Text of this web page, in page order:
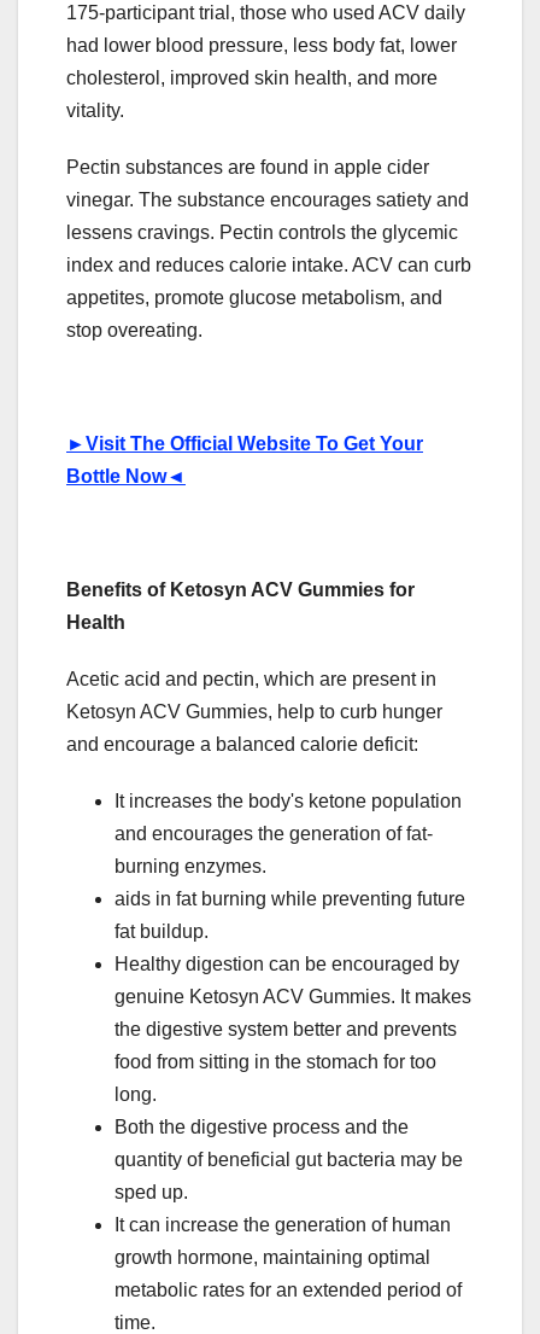
175-participant trial, those who used ACV daily
had lower blood pressure, less body fat, lower
cholesterol, improved skin health, and more
vitality.
Pectin substances are found in apple cider
vinegar. The substance encourages satiety and
lessens cravings. Pectin controls the glycemic
index and reduces calorie intake. ACV can curb
appetites, promote glucose metabolism, and
stop overeating.
►Visit The Official Website To Get Your
Bottle Now◄
Benefits of Ketosyn ACV Gummies for
Health
Acetic acid and pectin, which are present in
Ketosyn ACV Gummies, help to curb hunger
and encourage a balanced calorie deficit:
It increases the body's ketone population
and encourages the generation of fat-
burning enzymes.
aids in fat burning while preventing future
fat buildup.
Healthy digestion can be encouraged by
genuine Ketosyn ACV Gummies. It makes
the digestive system better and prevents
food from sitting in the stomach for too
long.
Both the digestive process and the
quantity of beneficial gut bacteria may be
sped up.
It can increase the generation of human
growth hormone, maintaining optimal
metabolic rates for an extended period of
time.